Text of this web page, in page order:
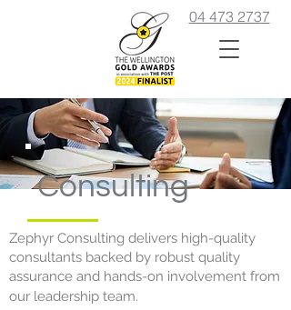
04 473 2737
Consulting
Zephyr Consulting delivers high-quality
consultants backed by robust quality
assurance and hands-on involvement from
our leadership team.